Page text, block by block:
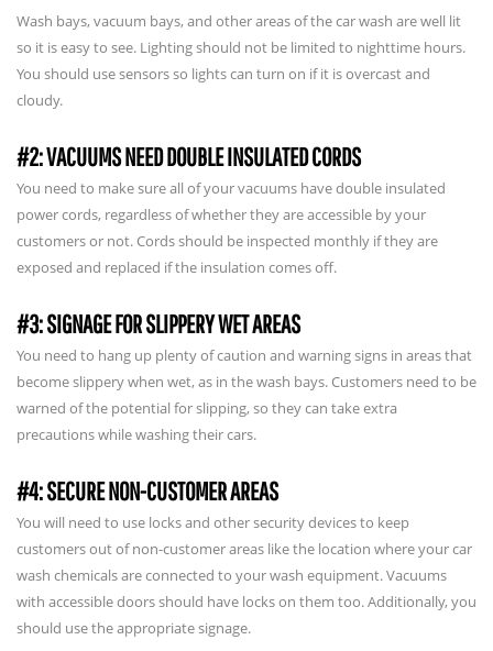
Wash bays, vacuum bays, and other areas of the car wash are well lit
so it is easy to see. Lighting should not be limited to nighttime hours.
You should use sensors so lights can turn on if it is overcast and
cloudy.
#2: VACUUMS NEED DOUBLE INSULATED CORDS
You need to make sure all of your vacuums have double insulated
power cords, regardless of whether they are accessible by your
customers or not. Cords should be inspected monthly if they are
exposed and replaced if the insulation comes off.
#3: SIGNAGE FOR SLIPPERY WET AREAS
You need to hang up plenty of caution and warning signs in areas that
become slippery when wet, as in the wash bays. Customers need to be
warned of the potential for slipping, so they can take extra
precautions while washing their cars.
#4: SECURE NON-CUSTOMER AREAS
You will need to use locks and other security devices to keep
customers out of non-customer areas like the location where your car
wash chemicals are connected to your wash equipment. Vacuums
with accessible doors should have locks on them too. Additionally, you
should use the appropriate signage.